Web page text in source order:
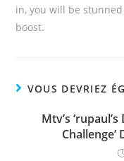
in, you will be
boost.
VOUS DEVRIEZ
Mtv’s